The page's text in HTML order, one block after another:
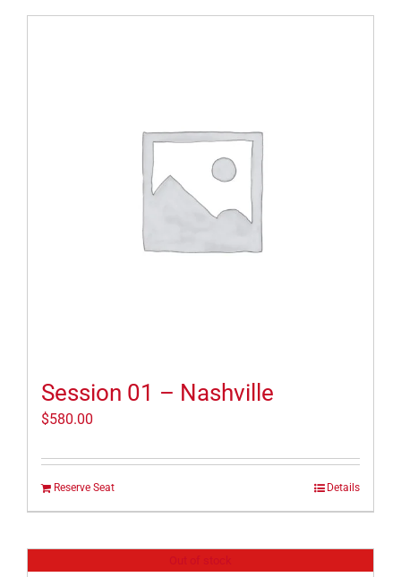
Session 01 – Nashville
$580.00
Reserve Seat Details